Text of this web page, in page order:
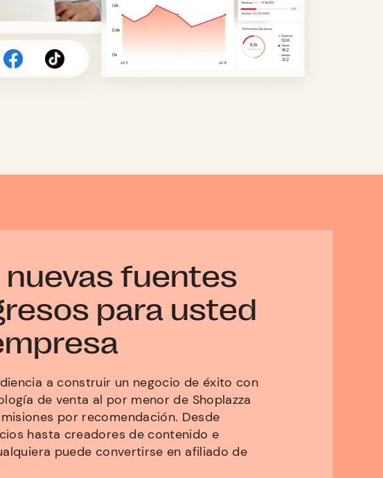
nuevas fuentes
para usted
a construir un negocio de éxito con
de venta al por menor de Shoplazza
por recomendación. Desde
hasta creadores de contenido e
puede convertirse en afiliado de